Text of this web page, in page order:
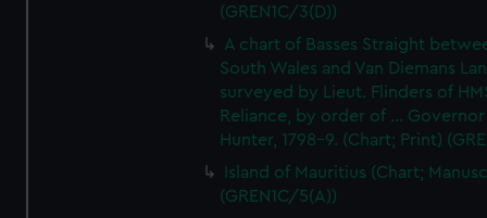
(GREN1C/3(D))
A chart of Basses Straight
South Wales and Van Diemans
surveyed by Lieut. Flinders of
Reliance, by order of ... Governor
Hunter, 1798-9. (Chart; Print)
Island of Mauritius (Chart;
(GREN1C/5(A))